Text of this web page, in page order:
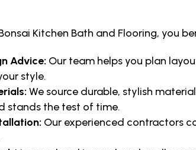
Kitchen Bath and Flooring, you
Advice: Our team helps you plan
style.
We source durable, stylish
stands the test of time.
Our experienced contractors